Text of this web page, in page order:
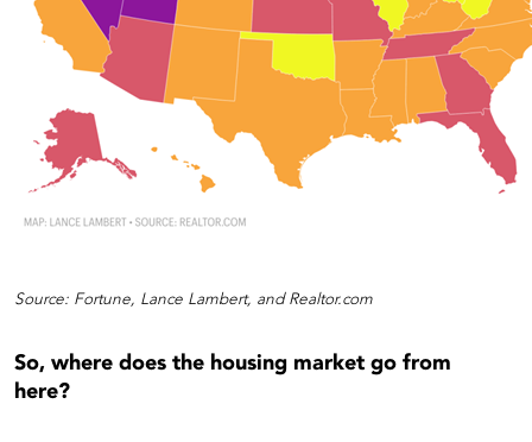
Source: Fortune, Lance Lambert, and Realtor.com
So, where does the housing market go from
here?